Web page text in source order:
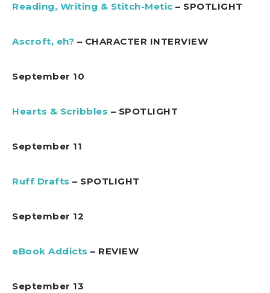
Reading, Writing & Stitch-Metic – SPOTLIGHT
Ascroft, eh? – CHARACTER INTERVIEW
September 10
Hearts & Scribbles – SPOTLIGHT
September 11
Ruff Drafts – SPOTLIGHT
September 12
eBook Addicts – REVIEW
September 13